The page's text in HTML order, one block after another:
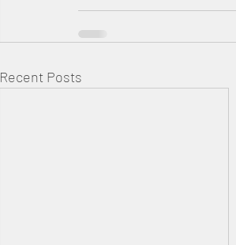
Recent Posts